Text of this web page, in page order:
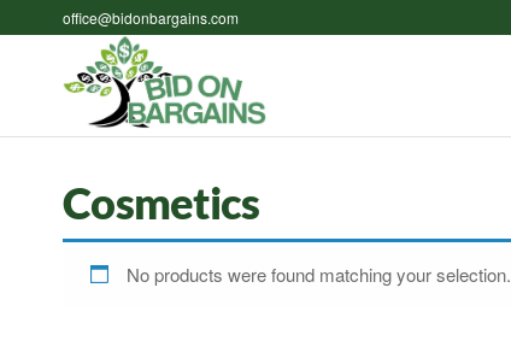
to
office@bidonbargains.com
Bargains
Cosmetics
No products were found matching your selection.